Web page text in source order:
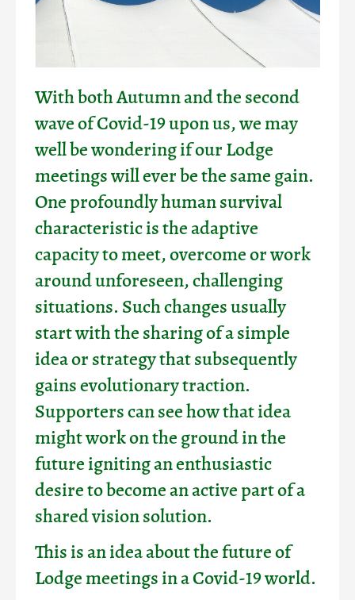
With both Autumn and the second
wave of Covid-19 upon us, we may
well be wondering if our Lodge
meetings will ever be the same gain.
One profoundly human survival
characteristic is the adaptive
capacity to meet, overcome or work
around unforeseen, challenging
situations. Such changes usually
start with the sharing of a simple
idea or strategy that subsequently
gains evolutionary traction.
Supporters can see how that idea
might work on the ground in the
future igniting an enthusiastic
desire to become an active part of a
shared vision solution.
This is an idea about the future of
Lodge meetings in a Covid-19 world.